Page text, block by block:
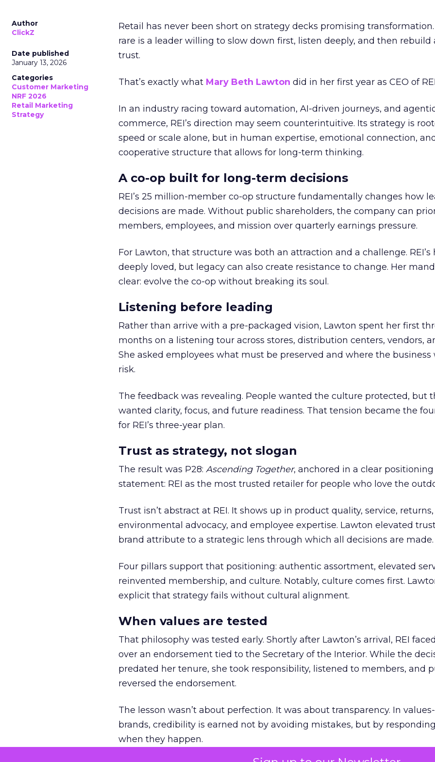
Author
ClickZ
Date published
January 13, 2026
Categories
Customer Marketing
NRF 2026
Retail Marketing
Strategy
Retail has never been short on strategy decks promising transformation.
rare is a leader willing to slow down first, listen deeply, and then rebuild
trust.
That’s exactly what Mary Beth Lawton did in her first year as CEO of
In an industry racing toward automation, AI-driven journeys, and
commerce, REI’s direction may seem counterintuitive. Its strategy is
speed or scale alone, but in human expertise, emotional connection,
cooperative structure that allows for long-term thinking.
A co-op built for long-term decisions
REI’s 25 million-member co-op structure fundamentally changes how
decisions are made. Without public shareholders, the company can
members, employees, and mission over quarterly earnings pressure.
For Lawton, that structure was both an attraction and a challenge. REI’s
deeply loved, but legacy can also create resistance to change. Her
clear: evolve the co-op without breaking its soul.
Listening before leading
Rather than arrive with a pre-packaged vision, Lawton spent her first
months on a listening tour across stores, distribution centers, vendors,
She asked employees what must be preserved and where the business
risk.
The feedback was revealing. People wanted the culture protected, but
wanted clarity, focus, and future readiness. That tension became the
for REI’s three-year plan.
Trust as strategy, not slogan
The result was P28: Ascending Together, anchored in a clear positioning
statement: REI as the most trusted retailer for people who love the
Trust isn’t abstract at REI. It shows up in product quality, service, returns,
environmental advocacy, and employee expertise. Lawton elevated
brand attribute to a strategic lens through which all decisions are made.
Four pillars support that positioning: authentic assortment, elevated
reinvented membership, and culture. Notably, culture comes first.
explicit that strategy fails without cultural alignment.
When values are tested
That philosophy was tested early. Shortly after Lawton’s arrival, REI
over an endorsement tied to the Secretary of the Interior. While the
predated her tenure, she took responsibility, listened to members, and
reversed the endorsement.
The lesson wasn’t about perfection. It was about transparency. In
brands, credibility is earned not by avoiding mistakes, but by
when they happen.